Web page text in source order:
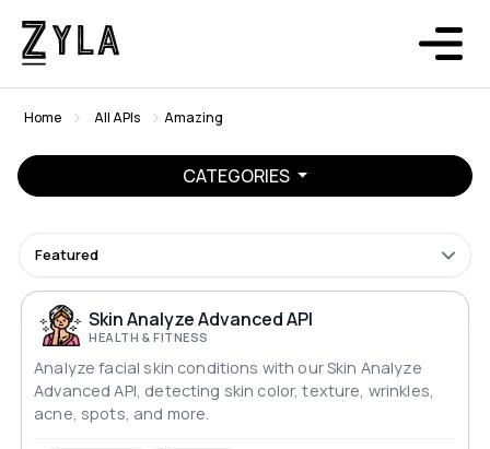
Home All APIs Amazing
CATEGORIES
Featured
Skin Analyze Advanced API
HEALTH & FITNESS
Analyze facial skin conditions with our Skin Analyze
Advanced API, detecting skin color, texture, wrinkles,
acne, spots, and more.